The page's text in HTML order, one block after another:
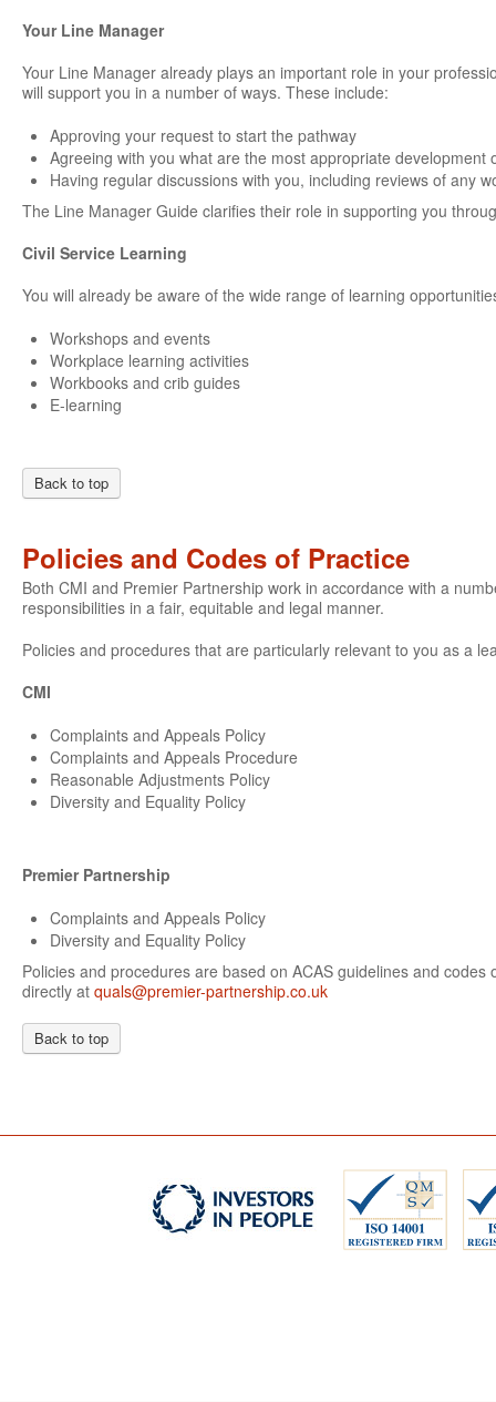
Your Line Manager
Your Line Manager already plays an important role in your
will support you in a number of ways. These include:
Approving your request to start the pathway
Agreeing with you what are the most appropriate development
Having regular discussions with you, including reviews of any
The Line Manager Guide clarifies their role in supporting you
Civil Service Learning
You will already be aware of the wide range of learning
Workshops and events
Workplace learning activities
Workbooks and crib guides
E-learning
Back to top
Policies and Codes of Practice
Both CMI and Premier Partnership work in accordance with a
responsibilities in a fair, equitable and legal manner.
Policies and procedures that are particularly relevant to you as a
CMI
Complaints and Appeals Policy
Complaints and Appeals Procedure
Reasonable Adjustments Policy
Diversity and Equality Policy
Premier Partnership
Complaints and Appeals Policy
Diversity and Equality Policy
Policies and procedures are based on ACAS guidelines and
directly at quals@premier-partnership.co.uk
Back to top